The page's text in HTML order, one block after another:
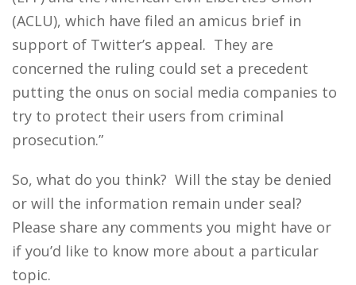
(ACLU), which have filed an amicus brief in
support of Twitter’s appeal. They are
concerned the ruling could set a precedent
putting the onus on social media companies to
try to protect their users from criminal
prosecution.”
So, what do you think? Will the stay be denied
or will the information remain under seal?
Please share any comments you might have or
if you’d like to know more about a particular
topic.